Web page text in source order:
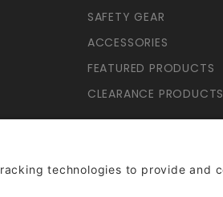
SAFETY GEAR
ACCESSORIES
FEATURED PRODUCTS
CLEARANCE PRODUCTS